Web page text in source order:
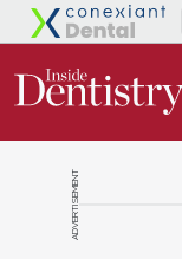
ADVERTISEMENT